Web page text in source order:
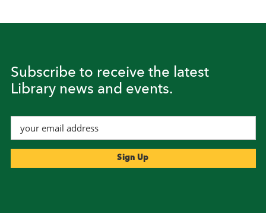
Subscribe to receive the latest
Library news and events.